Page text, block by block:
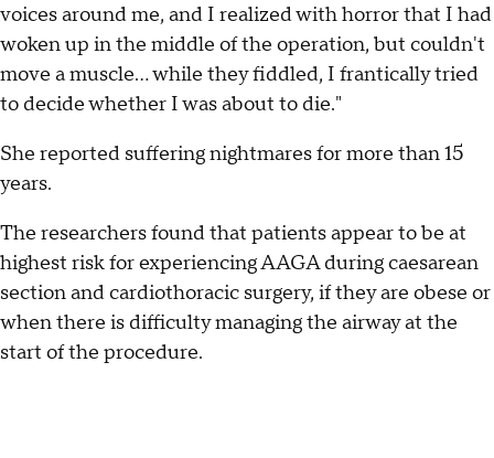
voices around me, and I realized with horror that I had
woken up in the middle of the operation, but couldn't
move a muscle... while they fiddled, I frantically tried
to decide whether I was about to die."
She reported suffering nightmares for more than 15
years.
The researchers found that patients appear to be at
highest risk for experiencing AAGA during caesarean
section and cardiothoracic surgery, if they are obese or
when there is difficulty managing the airway at the
start of the procedure.